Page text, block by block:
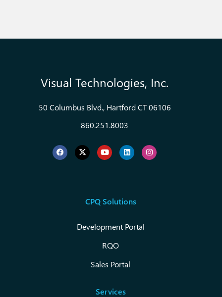
Visual Technologies, Inc.
50 Columbus Blvd., Hartford CT 06106
860.251.8003
CPQ Solutions
Development Portal
RQO
Sales Portal
Services